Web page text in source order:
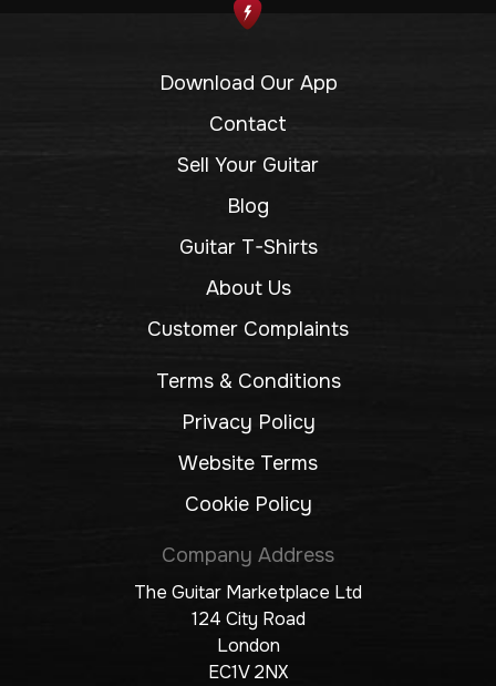
Download Our App
Contact
Sell Your Guitar
Blog
Guitar T-Shirts
About Us
Customer Complaints
Terms & Conditions
Privacy Policy
Website Terms
Cookie Policy
Company Address
The Guitar Marketplace Ltd
124 City Road
London
EC1V 2NX